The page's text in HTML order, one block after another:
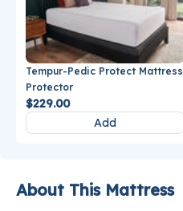
Tempur-Pedic Protect Mattress
Protector
$229.00
Add
About This Mattress